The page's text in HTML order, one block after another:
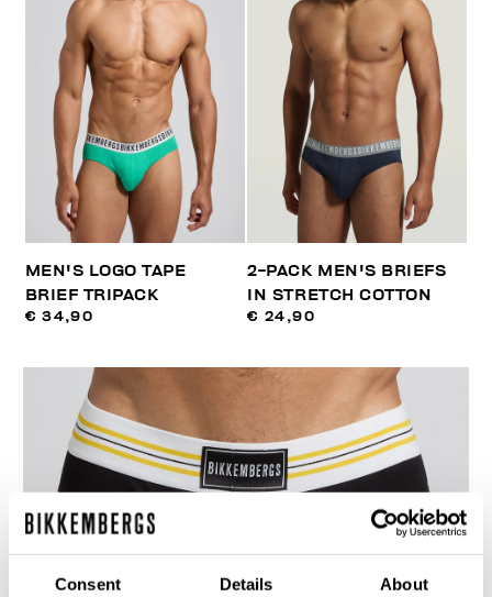
Consent Details About
MEN'S LOGO TAPE
BRIEF TRIPACK
€ 34,90
2-PACK MEN'S BRIEFS
IN STRETCH COTTON
€ 24,90